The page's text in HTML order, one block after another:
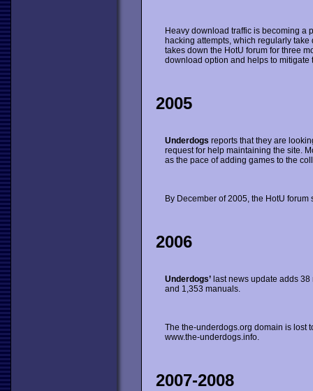
Heavy download traffic is becoming a
hacking attempts, which regularly
takes down the HotU forum for three
download option and helps to mitigate
2005
Underdogs reports that they are
request for help maintaining the site.
as the pace of adding games to the
By December of 2005, the HotU
2006
Underdogs’last news update adds 38
and 1,353 manuals.
The the-underdogs.org domain is lost
www.the-underdogs.info.
2007-2008